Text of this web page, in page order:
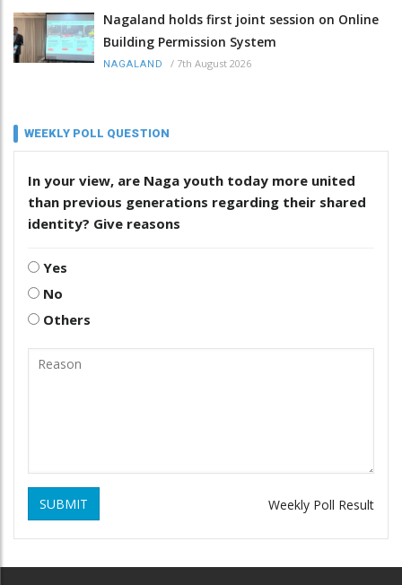
Nagaland holds first joint session on Online
Building Permission System
NAGALAND / 7th August 2026
WEEKLY POLL QUESTION
In your view, are Naga youth today more united
than previous generations regarding their shared
identity? Give reasons
Yes
No
Others
SUBMIT Weekly Poll Result